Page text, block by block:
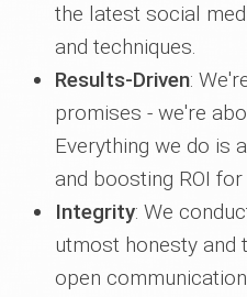
the latest social
and techniques.
Results-Driven:
promises - we're
Everything we do is
and boosting ROI
Integrity: We
utmost honesty and
open